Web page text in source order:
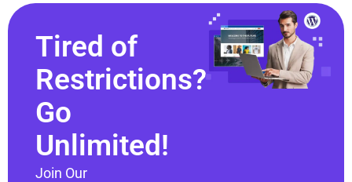
Tired of
Restrictions?
Go
Unlimited!
Join Our